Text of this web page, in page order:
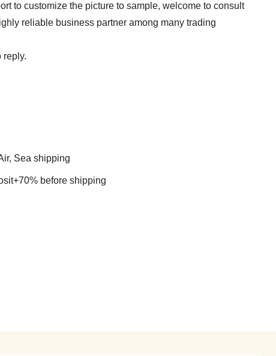
to customize the picture to sample, welcome to consult
reliable business partner among many trading
reply.
Sea shipping
before shipping